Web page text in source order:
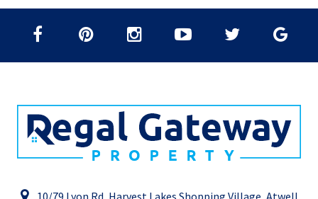
10/79 Lyon Rd, Harvest Lakes Shopping Village, Atwell